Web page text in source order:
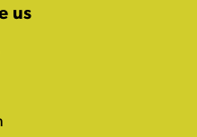
us